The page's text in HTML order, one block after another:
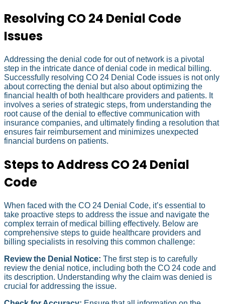
Resolving CO 24 Denial Code
Issues
Addressing the denial code for out of network is a pivotal
step in the intricate dance of denial code in medical billing.
Successfully resolving CO 24 Denial Code issues is not only
about correcting the denial but also about optimizing the
financial health of both healthcare providers and patients. It
involves a series of strategic steps, from understanding the
root cause of the denial to effective communication with
insurance companies, and ultimately finding a resolution that
ensures fair reimbursement and minimizes unexpected
financial burdens on patients.
Steps to Address CO 24 Denial
Code
When faced with the CO 24 Denial Code, it’s essential to
take proactive steps to address the issue and navigate the
complex terrain of medical billing effectively. Below are
comprehensive steps to guide healthcare providers and
billing specialists in resolving this common challenge:
Review the Denial Notice: The first step is to carefully
review the denial notice, including both the CO 24 code and
its description. Understanding why the claim was denied is
crucial for addressing the issue.